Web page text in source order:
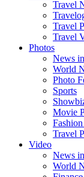
Travel
Travel
Travel
Photos
News
World
Photo
Sports
Movie
Travel
Video
News
World